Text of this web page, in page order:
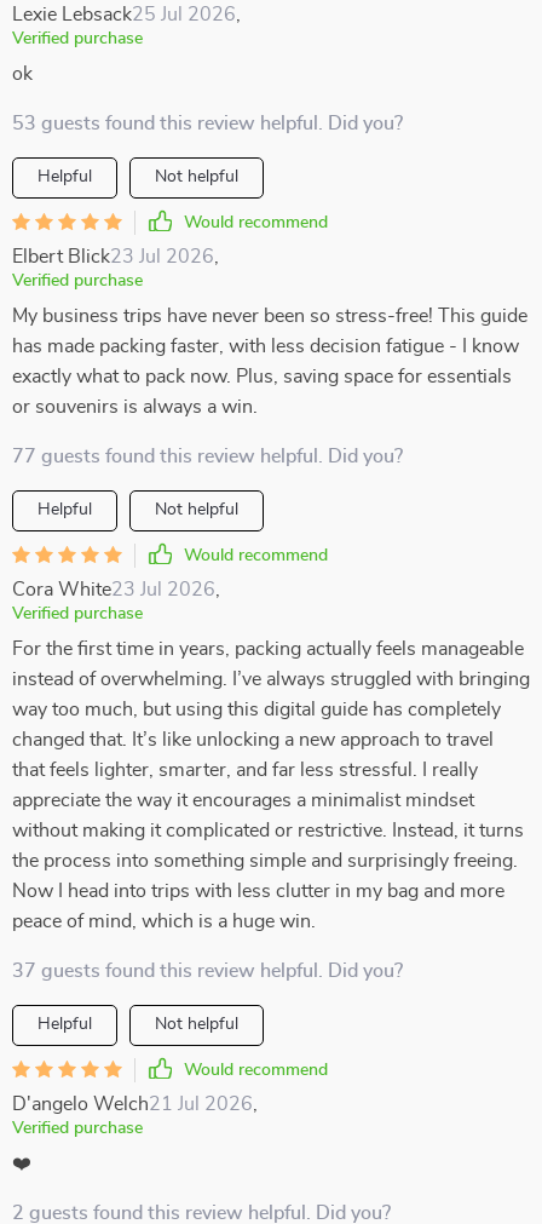
Lexie Lebsack25 Jul 2026
Verified purchase
ok
53 guests found this review helpful. Did you?
Helpful Not helpful
Would recommend
Elbert Blick23 Jul 2026
Verified purchase
My business trips have never been so stress-free! This guide
has made packing faster, with less decision fatigue - I know
exactly what to pack now. Plus, saving space for essentials
or souvenirs is always a win.
77 guests found this review helpful. Did you?
Helpful Not helpful
Would recommend
Cora White23 Jul 2026
Verified purchase
For the first time in years, packing actually feels manageable
instead of overwhelming. I’ve always struggled with bringing
way too much, but using this digital guide has completely
changed that. It’s like unlocking a new approach to travel
that feels lighter, smarter, and far less stressful. I really
appreciate the way it encourages a minimalist mindset
without making it complicated or restrictive. Instead, it turns
the process into something simple and surprisingly freeing.
Now I head into trips with less clutter in my bag and more
peace of mind, which is a huge win.
37 guests found this review helpful. Did you?
Helpful Not helpful
Would recommend
D'angelo Welch21 Jul 2026
Verified purchase
❤️
2 guests found this review helpful. Did you?